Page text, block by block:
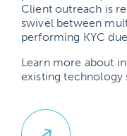
Client outreach is
swivel between
performing KYC
Learn more about
existing technology